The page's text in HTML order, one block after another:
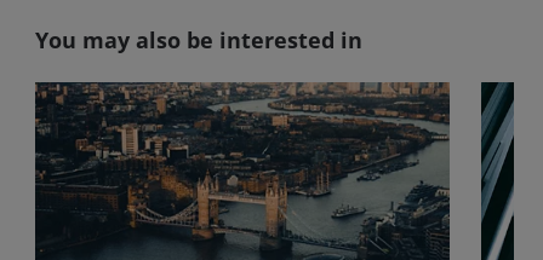
p
pl
ic
at
ns
of
You may also be interested in